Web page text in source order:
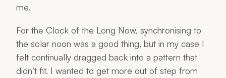
me.
For the Clock of the Long Now, synchronising to
the solar noon was a good thing, but in my case I
felt continually dragged back into a pattern that
didn’t fit. I wanted to get more out of step from